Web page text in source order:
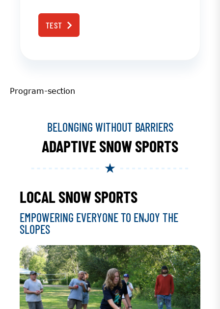
TEST
Program-section
BELONGING WITHOUT BARRIERS
ADAPTIVE SNOW SPORTS
LOCAL SNOW SPORTS
EMPOWERING EVERYONE TO ENJOY THE
SLOPES